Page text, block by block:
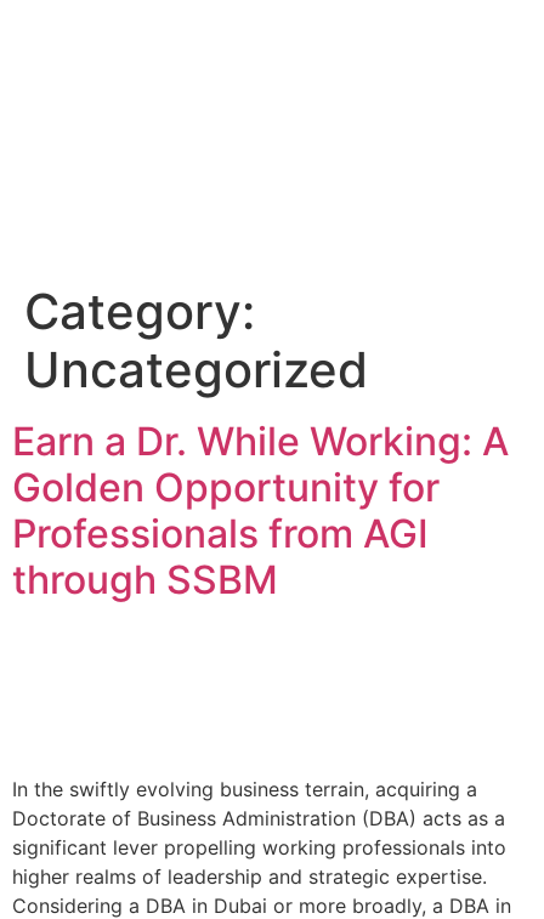
Category:
Uncategorized
Earn a Dr. While Working: A
Golden Opportunity for
Professionals from AGI
through SSBM
In the swiftly evolving business terrain, acquiring a
Doctorate of Business Administration (DBA) acts as a
significant lever propelling working professionals into
higher realms of leadership and strategic expertise.
Considering a DBA in Dubai or more broadly, a DBA in